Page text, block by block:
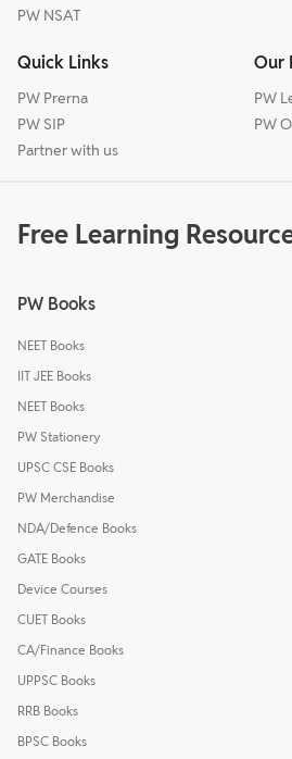
PW NSAT
Quick Links
PW Prerna
PW SIP
Partner with us
Our
PW
PW
Free Learning
PW Books
NEET Books
IIT JEE Books
NEET Books
PW Stationery
UPSC CSE Books
PW Merchandise
NDA/Defence Books
GATE Books
Device Courses
CUET Books
CA/Finance Books
UPPSC Books
RRB Books
BPSC Books